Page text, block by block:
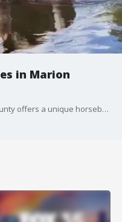
in Marion
Makin' Tracks Trail Rides in Marion County offers a unique horseback riding experience. FOX 35's David Martin went along for a ride today and even took a dip into the river riding bareback.